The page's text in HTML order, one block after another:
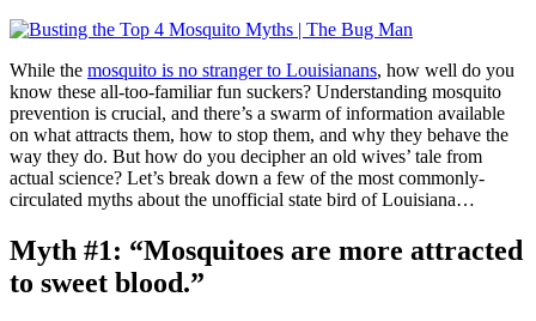
While the mosquito is no stranger to Louisianans, how well do you
know these all-too-familiar fun suckers? Understanding mosquito
prevention is crucial, and there’s a swarm of information available
on what attracts them, how to stop them, and why they behave the
way they do. But how do you decipher an old wives’ tale from
actual science? Let’s break down a few of the most commonly-
circulated myths about the unofficial state bird of Louisiana…
Myth #1: “Mosquitoes are more attracted
to sweet blood.”